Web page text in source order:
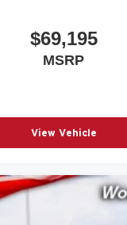
$69,195
MSRP
View Vehicle